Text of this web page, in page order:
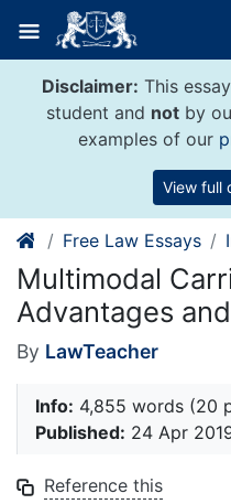
content
Disclaimer: This
student and not by
examples of our
View full
Free Law Essays
Multimodal
Advantages
By LawTeacher
Info: 4,855 words (20
Published: 24 Apr
Reference this